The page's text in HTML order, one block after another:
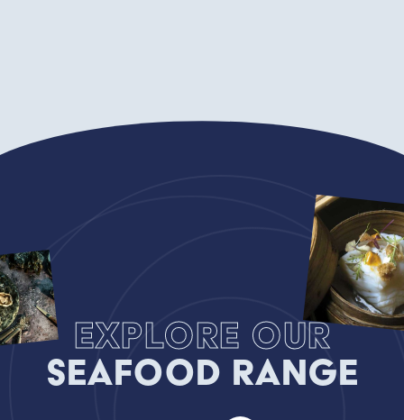
Explore our
Seafood Range